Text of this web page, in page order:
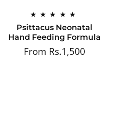
Psittacus Neonatal
Hand Feeding Formula
Regular
price
From Rs.1,500